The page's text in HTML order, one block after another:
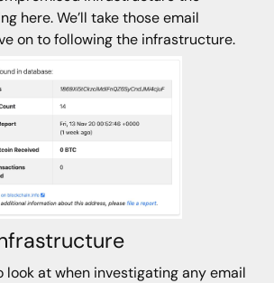
here. We’ll take those email
on to following the infrastructure.
look at when investigating any email